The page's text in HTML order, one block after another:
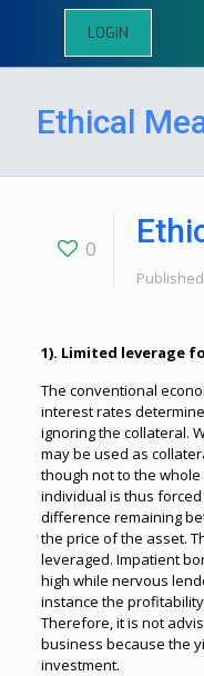
LOGIN
Ethical
0
1). Limited leverage
The conventional
interest rates
ignoring the collateral.
may be used as
though not to the
individual is thus
difference remaining
the price of the asset.
leveraged. Impatient
high while nervous
instance the
Therefore, it is not
business because the
investment.